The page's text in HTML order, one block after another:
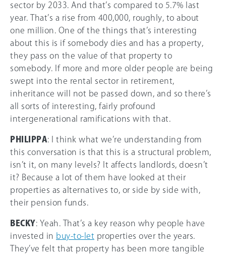
sector by 2033. And that’s compared to 5.7% last
year. That’s a rise from 400,000, roughly, to about
one million. One of the things that’s interesting
about this is if somebody dies and has a property,
they pass on the value of that property to
somebody. If more and more older people are being
swept into the rental sector in retirement,
inheritance will not be passed down, and so there’s
all sorts of interesting, fairly profound
intergenerational ramifications with that.
PHILIPPA: I think what we’re understanding from
this conversation is that this is a structural problem,
isn’t it, on many levels? It affects landlords, doesn’t
it? Because a lot of them have looked at their
properties as alternatives to, or side by side with,
their pension funds.
BECKY: Yeah. That’s a key reason why people have
invested in buy-to-let properties over the years.
They’ve felt that property has been more tangible